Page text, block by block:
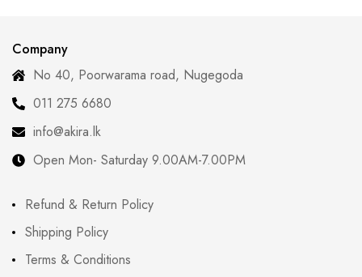
Company
No 40, Poorwarama road, Nugegoda
011 275 6680
info@akira.lk
Open Mon- Saturday 9.00AM-7.00PM
Refund & Return Policy
Shipping Policy
Terms & Conditions